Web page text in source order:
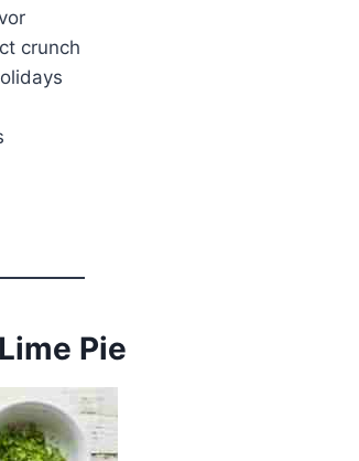
crunch
Pie